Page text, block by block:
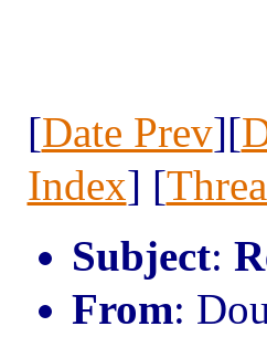
[Date Prev][
Index] [
Subject:
From: